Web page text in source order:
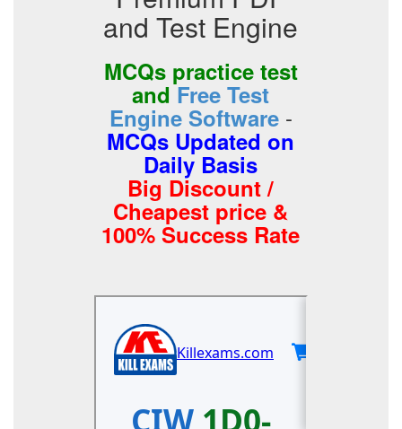
and Test Engine
MCQs practice test
andFree Test
Engine Software -
MCQs Updated on
Daily Basis
Big Discount /
Cheapest price &
100% Success Rate